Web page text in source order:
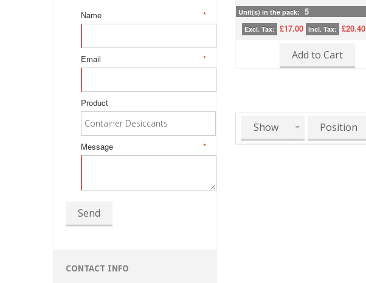
*
Name
*
Email
Product
*
Message
Send
CONTACT INFO
Unit(s) in the pack: 5
Excl. Tax: £17.00 Incl. Tax: £20.40
Add to Cart
Show Position